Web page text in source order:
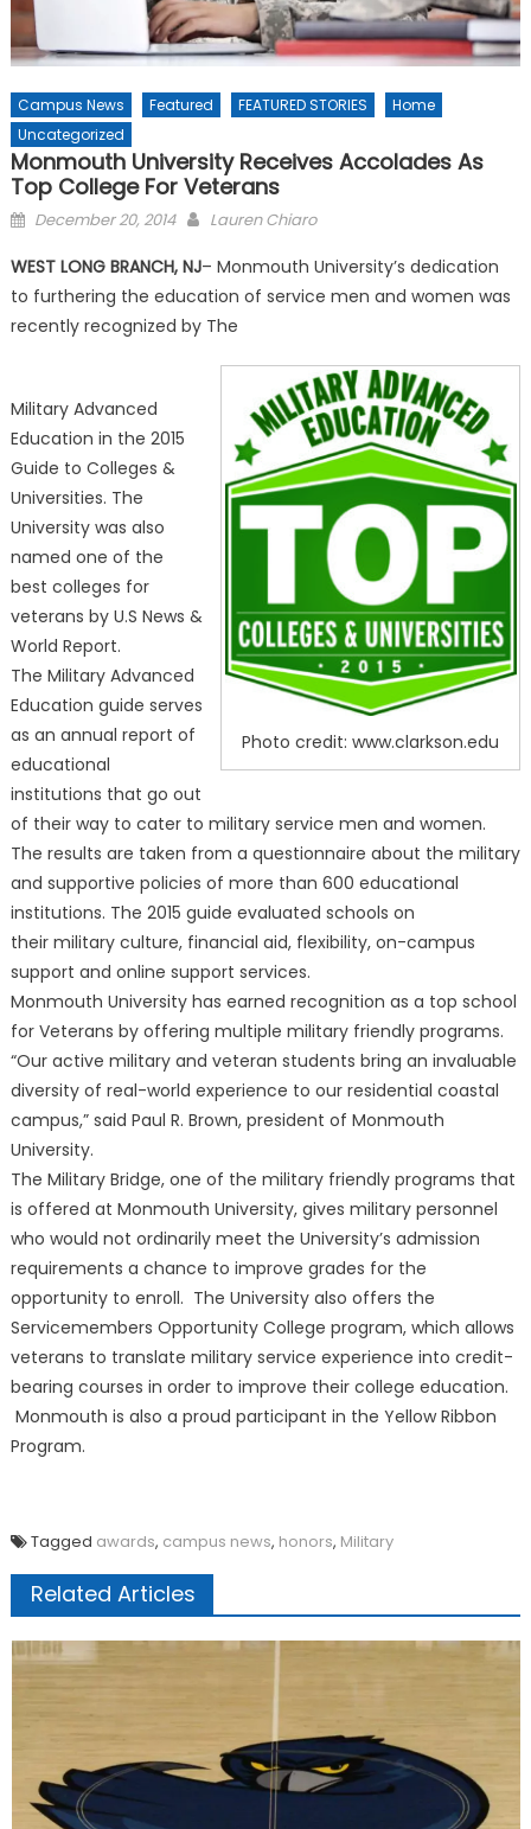
Campus News Featured FEATURED STORIES
Home
Uncategorized
Monmouth University Receives Accolades As
Top College For Veterans
Posted
December 20, 2014 Lauren Chiaro
WEST LONG BRANCH, NJ– Monmouth University’s dedication
to furthering the education of service men and women was
recently recognized by The
Photo credit: www.clarkson.edu
Military Advanced
Education in the 2015
Guide to Colleges &
Universities. The
University was also
named one of the
best colleges for
veterans by U.S News &
World Report.
The Military Advanced
Education guide serves
as an annual report of
educational
institutions that go out
of their way to cater to military service men and women.
The results are taken from a questionnaire about the military
and supportive policies of more than 600 educational
institutions. The 2015 guide evaluated schools on
their military culture, financial aid, flexibility, on-campus
support and online support services.
Monmouth University has earned recognition as a top school
for Veterans by offering multiple military friendly programs.
“Our active military and veteran students bring an invaluable
diversity of real-world experience to our residential coastal
campus,” said Paul R. Brown, president of Monmouth
University.
The Military Bridge, one of the military friendly programs that
is offered at Monmouth University, gives military personnel
who would not ordinarily meet the University’s admission
requirements a chance to improve grades for the
opportunity to enroll. The University also offers the
Servicemembers Opportunity College program, which allows
veterans to translate military service experience into credit-
bearing courses in order to improve their college education.
Monmouth is also a proud participant in the Yellow Ribbon
Program.
Tagged awards, campus news, honors, Military
Related Articles